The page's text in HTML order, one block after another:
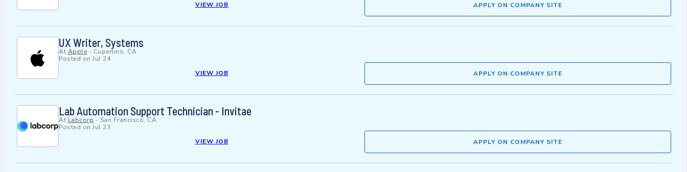
VIEW JOB
APPLY ON COMPANY SITE
UX Writer, Systems
At Apple - Cupertino, CA
Posted on Jul 24
VIEW JOB
APPLY ON COMPANY SITE
Lab Automation Support Technician - Invitae
At Labcorp - San Francisco, CA
Posted on Jul 23
VIEW JOB
APPLY ON COMPANY SITE